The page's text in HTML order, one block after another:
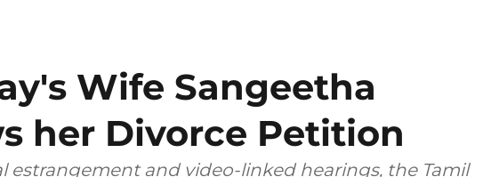
Wife Sangeetha
her Divorce Petition
estrangement and video-linked hearings, the Tamil